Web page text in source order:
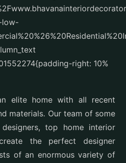
low-
right: 10%
elite home with all recent
materials. Our team of some
top home interior
the perfect designer
of an enormous variety of